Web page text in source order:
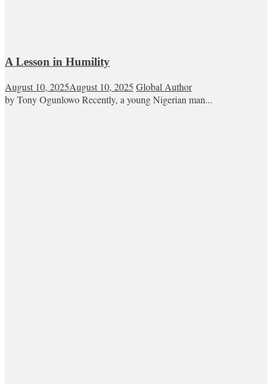
A Lesson in Humility
August 10, 2025August 10, 2025 Global Author
by Tony Ogunlowo Recently, a young Nigerian man...